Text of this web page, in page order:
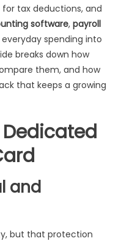
tax deductions, and
software, payroll
spending into
breaks down how
them, and how
that keeps a growing
Dedicated
and
but that protection